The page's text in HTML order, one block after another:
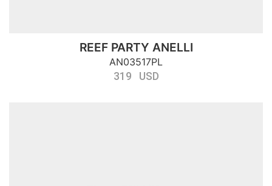
REEF PARTY ANELLI
AN03517PL
319 USD